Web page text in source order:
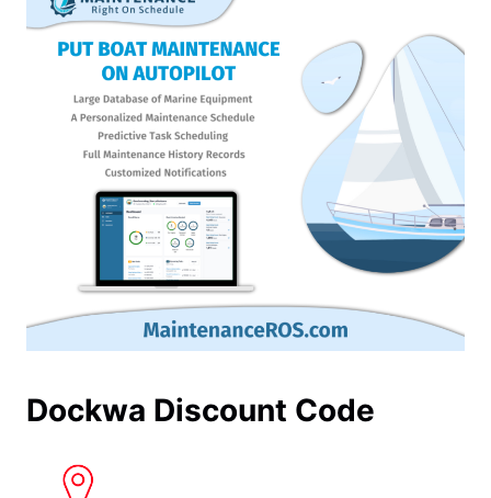
Dockwa Discount Code